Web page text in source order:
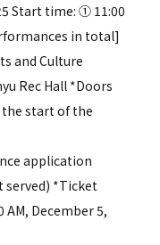
Start time: ① 11:00
in total]
and Culture
Rec Hall *Doors
start of the
application
served) *Ticket
AM, December​ ​5,